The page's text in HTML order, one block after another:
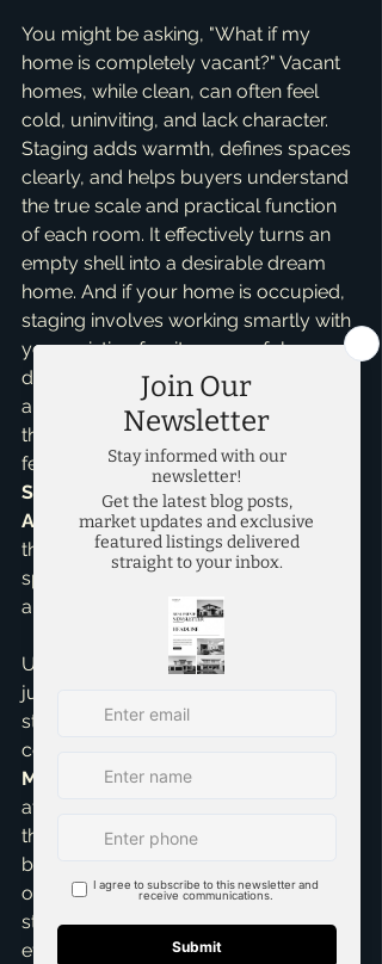
You might be asking, "What if my
home is completely vacant?" Vacant
homes, while clean, can often feel
cold, uninviting, and lack character.
Staging adds warmth, defines spaces
clearly, and helps buyers understand
the true scale and practical function
of each room. It effectively turns an
empty shell into a desirable dream
home. And if your home is occupied,
staging involves working smartly with
your existing furniture, careful
decluttering, thoughtful rearranging,
and adding tasteful accents to create
that desirable "model home" look and
feel. As a
Seller Representative
Specialist and a Pricing Strategy
Advisor, I can expertly guide you on
the very best approach for your
specific property to maximize its
appeal and overall value.
Ultimately, professional staging isn't
just an expense; it's a shrewd
strategic marketing tool. It’s a critical
component of my comprehensive
Marketing strategies
attract the right buyers and achieve
the best possible outcome for you. I
believe so strongly in its power that I
often recommend it as a foundational
step in our entire selling process. It
effectively reduces perceived flaws,